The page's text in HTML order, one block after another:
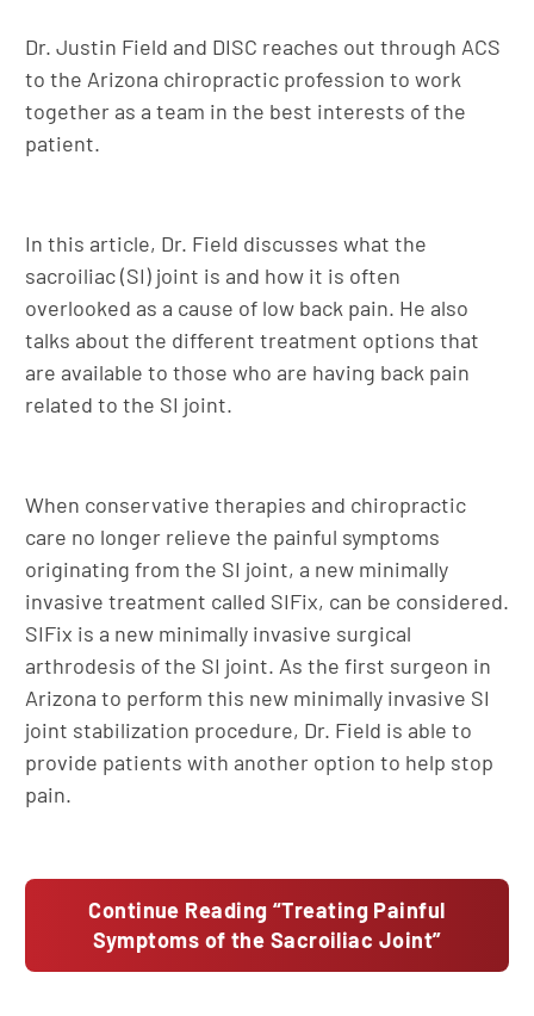
Dr. Justin Field and DISC reaches out through ACS
to the Arizona chiropractic profession to work
together as a team in the best interests of the
patient.
In this article, Dr. Field discusses what the
sacroiliac (SI) joint is and how it is often
overlooked as a cause of low back pain. He also
talks about the different treatment options that
are available to those who are having back pain
related to the SI joint.
When conservative therapies and chiropractic
care no longer relieve the painful symptoms
originating from the SI joint, a new minimally
invasive treatment called SIFix, can be considered.
SIFix is a new minimally invasive surgical
arthrodesis of the SI joint. As the first surgeon in
Arizona to perform this new minimally invasive SI
joint stabilization procedure, Dr. Field is able to
provide patients with another option to help stop
pain.
Continue Reading “Treating Painful
Symptoms of the Sacroiliac Joint”